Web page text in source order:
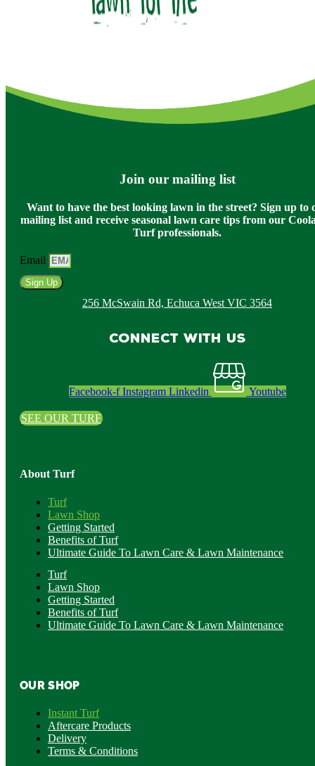
Join our mailing list
Want to have the best looking lawn in the street? Sign up to
mailing list and receive seasonal lawn care tips from our
Turf professionals.
Email
Sign Up
256 McSwain Rd, Echuca West VIC 3564
Connect with us
Facebook-f Instagram Linkedin Youtube
SEE OUR TURF
About Turf
Turf
Lawn Shop
Getting Started
Benefits of Turf
Ultimate Guide To Lawn Care & Lawn Maintenance
Turf
Lawn Shop
Getting Started
Benefits of Turf
Ultimate Guide To Lawn Care & Lawn Maintenance
OUR SHOP
Instant Turf
Aftercare Products
Delivery
Terms & Conditions